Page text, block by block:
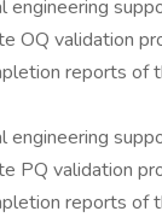
engineering
OQ validation
reports of
engineering
PQ validation
reports of